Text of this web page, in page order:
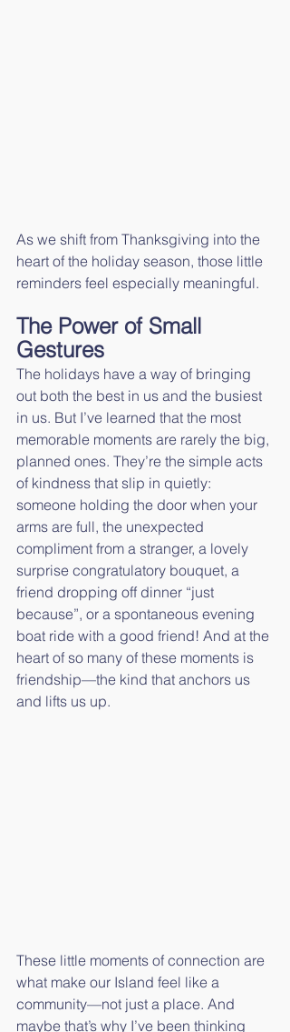
As we shift from Thanksgiving into the
heart of the holiday season, those little
reminders feel especially meaningful.
The Power of Small
Gestures
The holidays have a way of bringing
out both the best in us and the busiest
in us. But I’ve learned that the most
memorable moments are rarely the big,
planned ones. They’re the simple acts
of kindness that slip in quietly:
someone holding the door when your
arms are full, the unexpected
compliment from a stranger, a lovely
surprise congratulatory bouquet, a
friend dropping off dinner “just
because”, or a spontaneous evening
boat ride with a good friend! And at the
heart of so many of these moments is
friendship—the kind that anchors us
and lifts us up.
These little moments of connection are
what make our Island feel like a
community—not just a place. And
maybe that’s why I’ve been thinking